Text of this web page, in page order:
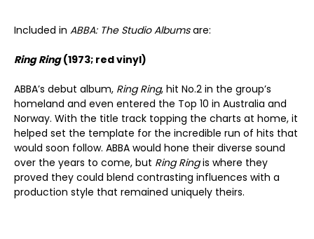
Included in ABBA: The Studio Albumsare:
Ring Ring(1973; red vinyl)
ABBA’s debut album, Ring Ring, hit No.2 in the group’s
homeland and even entered the Top 10 in Australia and
Norway. With the title track topping the charts at home, it
helped set the template for the incredible run of hits that
would soon follow. ABBA would hone their diverse sound
over the years to come, but Ring Ringis where they
proved they could blend contrasting influences with a
production style that remained uniquely theirs.